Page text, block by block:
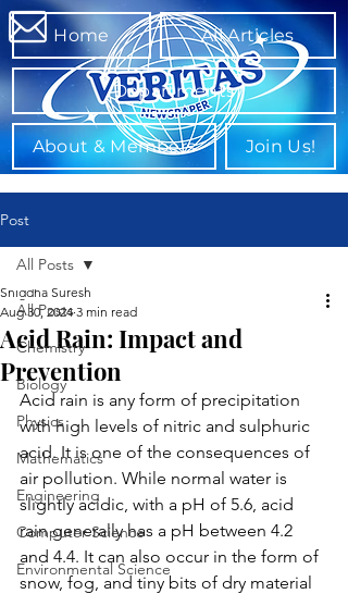
Home All Articles
Departments
About & Members Join Us!
Post
All Posts
Chemistry
Biology
Physics
Mathematics
Engineering
Computer Science
Environmental Science
All Posts
Acid Rain: Impact and
Prevention
Snigdha Suresh
Aug 30, 2024 3 min read
Acid rain is any form of precipitation
with high levels of nitric and sulphuric
acid. It is one of the consequences of
air pollution. While normal water is
slightly acidic, with a pH of 5.6, acid
rain generally has a pH between 4.2
and 4.4. It can also occur in the form of
snow, fog, and tiny bits of dry material